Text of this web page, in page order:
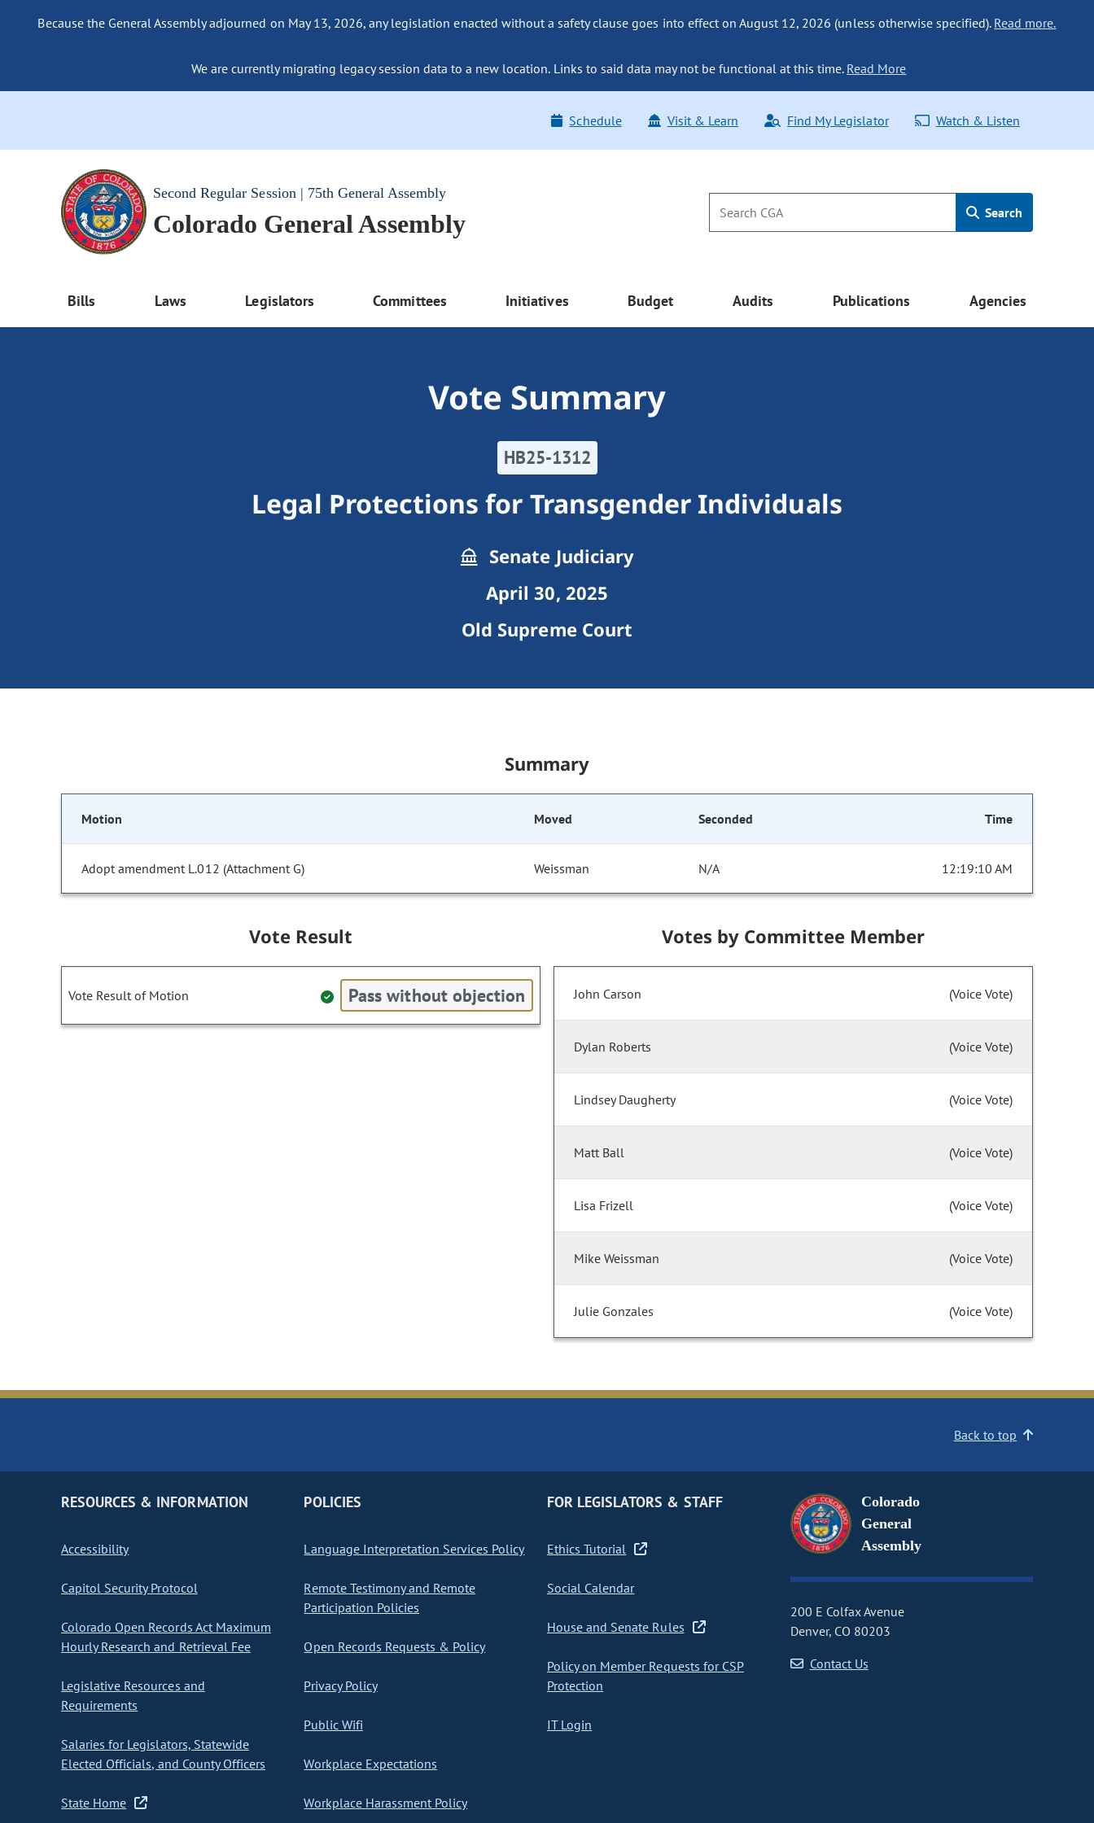
Because the General Assembly adjourned on May 13, 2026, any legislation enacted without a safety clause goes into effect on August 12, 2026 (unless otherwise specified). Read more.
We are currently migrating legacy session data to a new location. Links to said data may not be functional at this time. Read More
Schedule Visit & Learn Find My Legislator Watch & Listen
Second Regular Session | 75th General Assembly
Colorado General Assembly Search
Bills Laws Legislators Committees Initiatives Budget Audits Publications Agencies
Vote Summary
HB25-1312
Legal Protections for Transgender Individuals
Senate Judiciary
April 30, 2025
Old Supreme Court
Summary
Motion Moved Seconded Time
Adopt amendment L.012 (Attachment G) Weissman N/A 12:19:10 AM
Vote Result
Vote Result of Motion Pass without objection
Votes by Committee Member
John Carson (Voice Vote)
Dylan Roberts (Voice Vote)
Lindsey Daugherty (Voice Vote)
Matt Ball (Voice Vote)
Lisa Frizell (Voice Vote)
Mike Weissman (Voice Vote)
Julie Gonzales (Voice Vote)
Back to top
RESOURCES & INFORMATION
Accessibility
Capitol Security Protocol
Colorado Open Records Act Maximum
Hourly Research and Retrieval Fee
Legislative Resources and
Requirements
Salaries for Legislators, Statewide
Elected Officials, and County Officers
State Home
POLICIES
Language Interpretation Services Policy
Remote Testimony and Remote
Participation Policies
Open Records Requests & Policy
Privacy Policy
Public Wifi
Workplace Expectations
Workplace Harassment Policy
FOR LEGISLATORS & STAFF
Ethics Tutorial
Social Calendar
House and Senate Rules
Policy on Member Requests for CSP
Protection
IT Login
Colorado
General
Assembly
200 E Colfax Avenue
Denver, CO 80203
Contact Us